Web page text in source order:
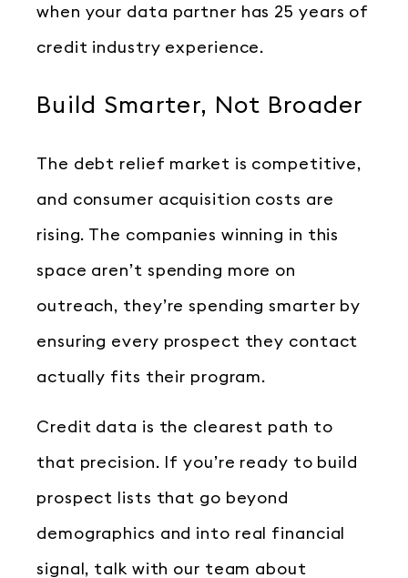
when your data partner has 25 years of
credit industry experience.
Build Smarter, Not Broader
The debt relief market is competitive,
and consumer acquisition costs are
rising. The companies winning in this
space aren’t spending more on
outreach, they’re spending smarter by
ensuring every prospect they contact
actually fits their program.
Credit data is the clearest path to
that precision. If you’re ready to build
prospect lists that go beyond
demographics and into real financial
signal, talk with our team about